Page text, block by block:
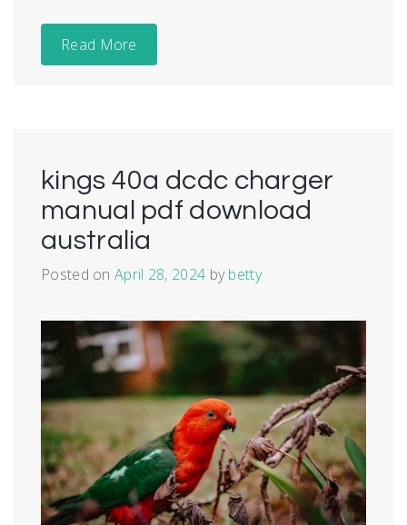
Read More
kings 40a dcdc charger
manual pdf download
australia
Posted onApril 28, 2024 bybetty